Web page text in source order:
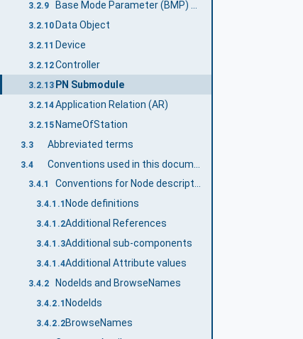
3.2.9
3.2.10 Data Object
3.2.11 Device
3.2.12Controller
3.2.13 PN Submodule
3.2.14Application Relation (AR)
3.2.15 NameOfStation
3.3 Abbreviated terms
3.4
3.4.1 Conventions for Node descriptions
3.4.1.1 Node definitions
3.4.1.2Additional References
3.4.1.3Additional sub-components
3.4.1.4Additional Attribute values
3.4.2 NodeIds and BrowseNames
3.4.2.1 NodeIds
3.4.2.2BrowseNames